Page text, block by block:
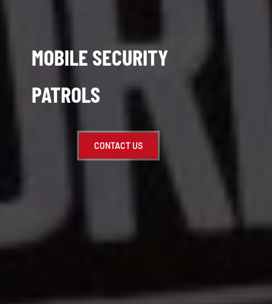
MOBILE SECURITY
PATROLS
CONTACT US